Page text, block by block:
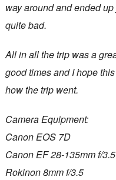
way around and ended
quite bad.
All in all the trip was a
good times and I hope
how the trip went.
Camera Equipment:
Canon EOS 7D
Canon EF 28-135mm f/
Rokinon 8mm f/3.5